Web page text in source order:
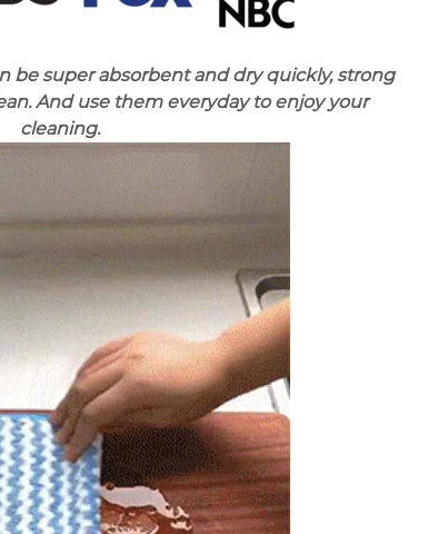
be super absorbent and dry quickly, strong
And use them everyday to enjoy your
cleaning.